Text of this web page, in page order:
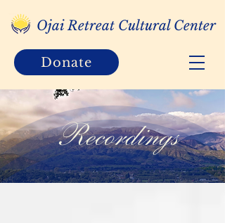
Ojai Retreat Cultural Center
Donate
Recordings